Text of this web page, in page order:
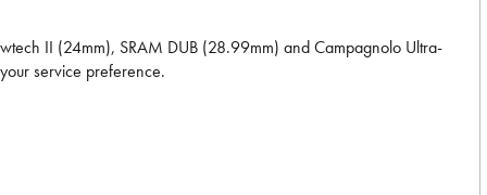
II (24mm), SRAM DUB (28.99mm) and Campagnolo Ultra-
service preference.